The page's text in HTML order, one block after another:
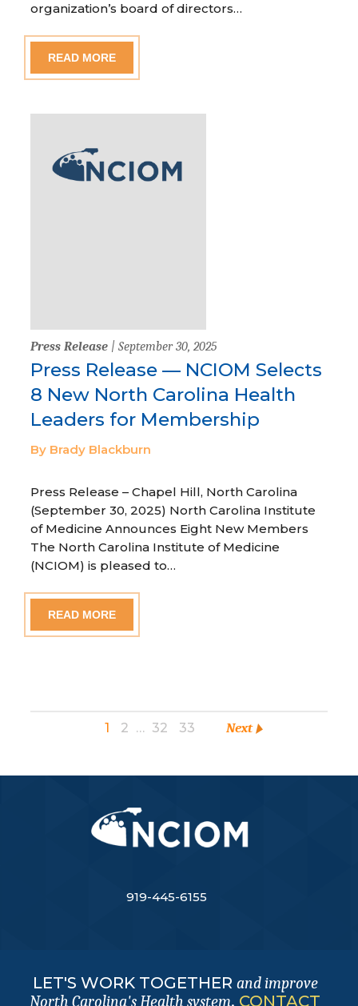
organization’s board of directors…
READ MORE
Press Release | September 30, 2025
Press Release — NCIOM Selects
8 New North Carolina Health
Leaders for Membership
By Brady Blackburn
Press Release – Chapel Hill, North Carolina
(September 30, 2025) North Carolina Institute
of Medicine Announces Eight New Members
The North Carolina Institute of Medicine
(NCIOM) is pleased to…
READ MORE
1 2 … 32 33 Next
919-445-6155
LET'S WORK TOGETHER and improve
North Carolina's Health system. CONTACT